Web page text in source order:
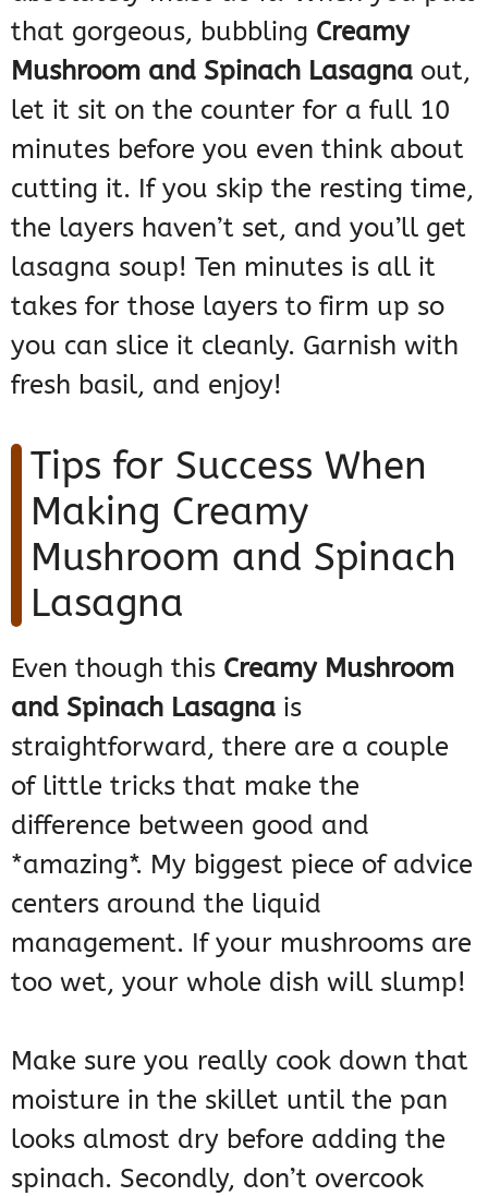
that gorgeous, bubbling Creamy
Mushroom and Spinach Lasagna out,
let it sit on the counter for a full 10
minutes before you even think about
cutting it. If you skip the resting time,
the layers haven’t set, and you’ll get
lasagna soup! Ten minutes is all it
takes for those layers to firm up so
you can slice it cleanly. Garnish with
fresh basil, and enjoy!
Tips for Success When
Making Creamy
Mushroom and Spinach
Lasagna
Even though this Creamy Mushroom
and Spinach Lasagna is
straightforward, there are a couple
of little tricks that make the
difference between good and
*amazing*. My biggest piece of advice
centers around the liquid
management. If your mushrooms are
too wet, your whole dish will slump!
Make sure you really cook down that
moisture in the skillet until the pan
looks almost dry before adding the
spinach. Secondly, don’t overcook